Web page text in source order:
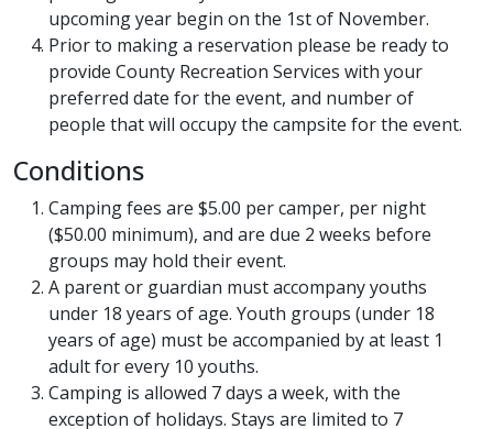
upcoming year begin on the 1st of November.
Prior to making a reservation please be ready to
provide County Recreation Services with your
preferred date for the event, and number of
people that will occupy the campsite for the event.
Conditions
Camping fees are $5.00 per camper, per night
($50.00 minimum), and are due 2 weeks before
groups may hold their event.
A parent or guardian must accompany youths
under 18 years of age. Youth groups (under 18
years of age) must be accompanied by at least 1
adult for every 10 youths.
Camping is allowed 7 days a week, with the
exception of holidays. Stays are limited to 7